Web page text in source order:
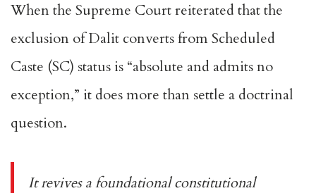
When the Supreme Courtreiterated that the
exclusion of Dalit converts fromScheduled
Caste (SC) status is “absolute and admits no
exception,” it does more than settle a doctrinal
question.
It revives a foundational constitutional